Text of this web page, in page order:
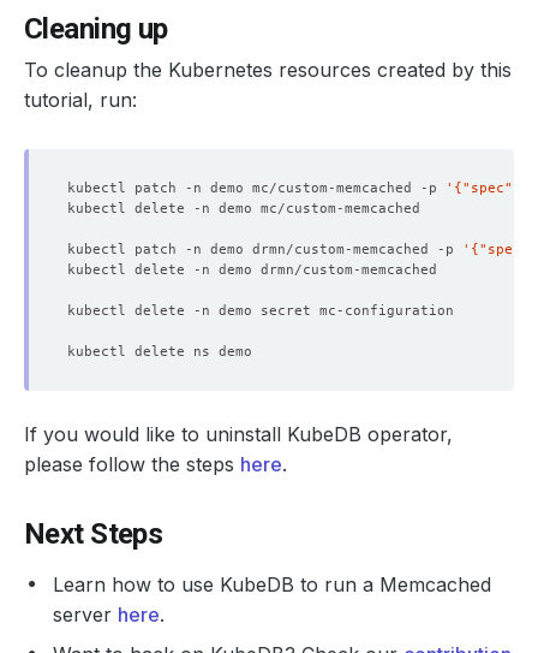
Cleaning up
To cleanup the Kubernetes resources created by this
tutorial, run:
kubectl patch -n demo mc/custom-memcached -p
kubectl patch -n demo drmn/custom-memcached -p
If you would like to uninstall KubeDB operator,
please follow the steps here.
Next Steps
Learn how to use KubeDB to run a Memcached
server here.